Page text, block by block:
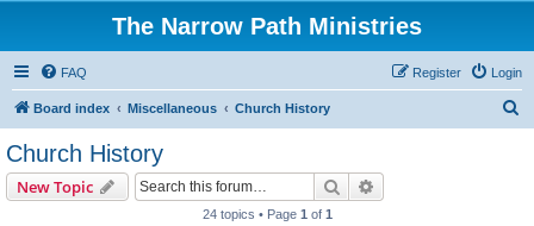
The Narrow Path Ministries
FAQ Login
Register
Board index Miscellaneous Church History
Church History
New Topic Search
24 topics • Page 1 of 1